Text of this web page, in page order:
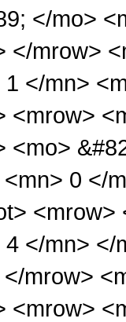
</mo>
</mrow>
1 </mn>
<mrow>
<mo>
0 </
<mrow>
4 </mn> </
mrow>
<mrow>